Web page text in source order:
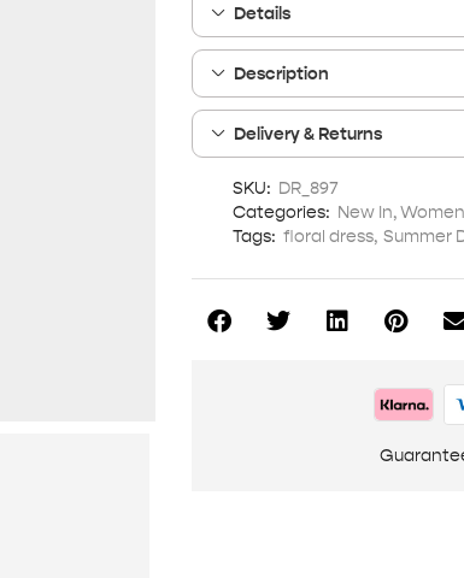
Details
Description
Delivery & Returns
SKU: DR_897
Categories: New In,
Tags: floral dress, Summer